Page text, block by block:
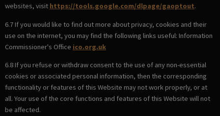
websites, visit https://tools.google.com/dlpage/gaoptout.
6.7 If you would like to find out more about privacy, cookies and their
use on the internet, you may find the following links useful: Information
Commissioner's Office ico.org.uk
6.8 If you refuse or withdraw consent to the use of any non-essential
cookies or associated personal information, then the corresponding
functionality or features of this Website may not work properly, or at
all. Your use of the core functions and features of this Website will not
be affected.